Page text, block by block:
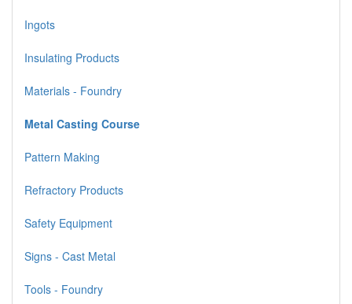
Ingots
Insulating Products
Materials - Foundry
Metal Casting Course
Pattern Making
Refractory Products
Safety Equipment
Signs - Cast Metal
Tools - Foundry